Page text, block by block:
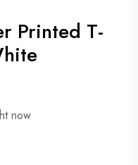
Printed T-
now